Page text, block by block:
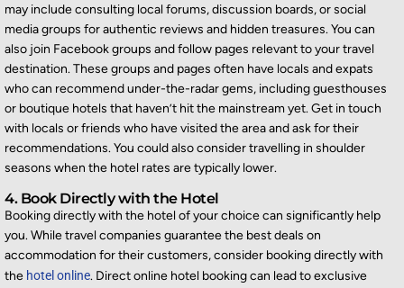
may include consulting local forums, discussion boards, or social
media groups for authentic reviews and hidden treasures. You can
also join Facebook groups and follow pages relevant to your travel
destination. These groups and pages often have locals and expats
who can recommend under-the-radar gems, including guesthouses
or boutique hotels that haven’t hit the mainstream yet. Get in touch
with locals or friends who have visited the area and ask for their
recommendations. You could also consider travelling in shoulder
seasons when the hotel rates are typically lower.
4. Book Directly with the Hotel
Booking directly with the hotel of your choice can significantly help
you.While travel companies guarantee the best deals on
accommodation for their customers, consider booking directly with
the hotel online. Direct online hotel booking can lead to exclusive